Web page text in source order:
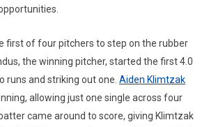
first of four pitchers to step on the rubber
the winning pitcher, started the first 4.0
runs and striking out one. Aiden Klimtzak
allowing just one single across four
came around to score, giving Klimtzak